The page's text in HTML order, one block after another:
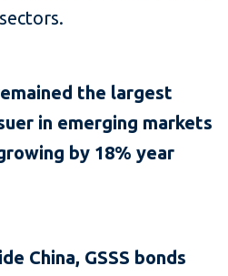
the largest
in emerging markets
by 18% year
China, GSSS bonds